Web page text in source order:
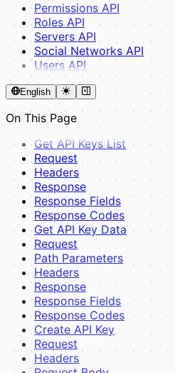
Router API
Reference & Tools
Helpers
Events
Admin Panel
HTMX & Yoyo
Assets & SCSS
UI Components
View Pages
Examples
Full Example
Best Practices
Composer
Creating a Theme
Permissions API
Roles API
Servers API
Social Networks API
Users API
English
On This Page
Get API Keys List
Request
Headers
Response
Response Fields
Response Codes
Get API Key Data
Request
Path Parameters
Headers
Response
Response Fields
Response Codes
Create API Key
Request
Headers